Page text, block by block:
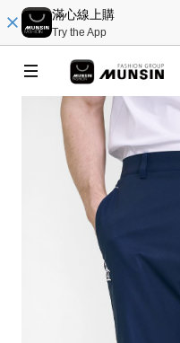
滿心線上購
Try the App